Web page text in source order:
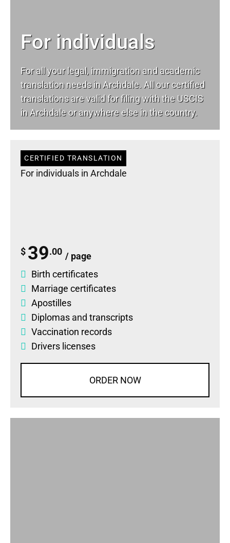
For individuals
For all your legal, immigration and academic
translation needs in Archdale. All our certified
translations are valid for filing with the USCIS
in Archdale or anywhere else in the country.
CERTIFIED TRANSLATION
For individuals in Archdale
$ 39.00 / page
Birth certificates
Marriage certificates
Apostilles
Diplomas and transcripts
Vaccination records
Drivers licenses
ORDER NOW